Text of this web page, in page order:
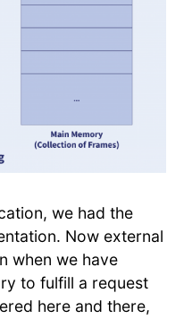
we had the
Now external
when we have
to fulfill a request
here and there,